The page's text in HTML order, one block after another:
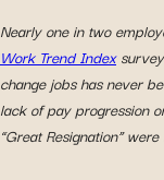
Nearly one in two
Work Trend Index
change jobs has never
lack of pay progression
“Great Resignation”